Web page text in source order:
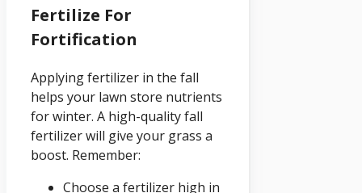
Fertilize For
Fortification
Applying fertilizer in the fall
helps your lawn store nutrients
for winter. A high-quality fall
fertilizer will give your grass a
boost. Remember:
Choose a fertilizer high in